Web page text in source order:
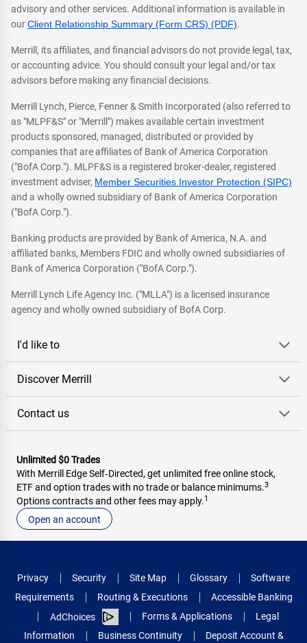
advisory and other services. Additional information is available in
ourClient Relationship Summary (Form CRS) (PDF).
Merrill, its affiliates, and financial advisors do not provide legal, tax,
or accounting advice. You should consult your legal and/or tax
advisors before making any financial decisions.
Merrill Lynch, Pierce, Fenner & Smith Incorporated (also referred to
as "MLPF&S" or "Merrill") makes available certain investment
products sponsored, managed, distributed or provided by
companies that are affiliates of Bank of America Corporation
("BofA Corp."). MLPF&S is a registered broker-dealer, registered
investment adviser, Member Securities Investor Protection (SIPC)
and a wholly owned subsidiary of Bank of America Corporation
("BofA Corp.").
Banking products are provided by Bank of America, N.A. and
affiliated banks, Members FDIC and wholly owned subsidiaries of
Bank of America Corporation ("BofA Corp.").
Merrill Lynch Life Agency Inc. ("MLLA") is a licensed insurance
agency and wholly owned subsidiary of BofA Corp.
I'd like to
Discover Merrill
Contact us
Unlimited $0 Trades
With Merrill Edge Self‑Directed, get unlimited free online stock,
ETF and option trades with no trade or balance minimums.3
Options contracts and other fees may apply.1
Open an account
Privacy Security Site Map Glossary
Software
Requirements
Routing & Executions
Accessible Banking
AdChoices
Forms & Applications
Legal
Information
Business Continuity Deposit Account &